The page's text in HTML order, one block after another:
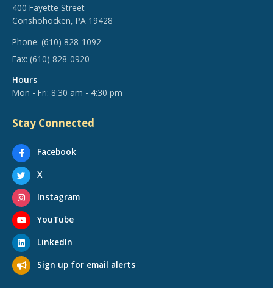
400 Fayette Street
Conshohocken, PA 19428
Phone: (610) 828-1092
Fax: (610) 828-0920
Hours
Mon - Fri: 8:30 am - 4:30 pm
Stay Connected
Facebook
X
Instagram
YouTube
LinkedIn
Sign up for email alerts